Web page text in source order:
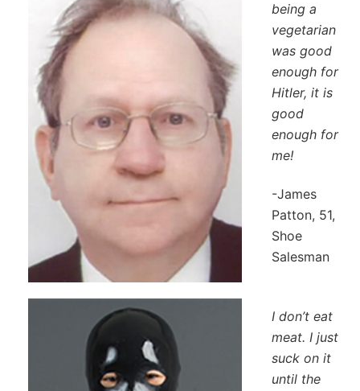
being a
vegetarian
was good
enough for
Hitler, it is
good
enough for
me!
-James
Patton, 51,
Shoe
Salesman
I don’t eat
meat. I just
suck on it
until the